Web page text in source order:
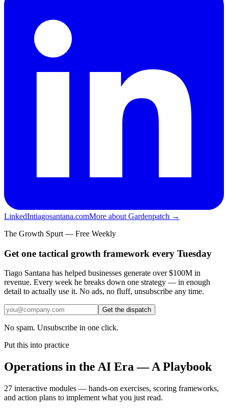
LinkedIntiagosantana.comMore about Gardenpatch →
The Growth Spurt — Free Weekly
Get one tactical growth framework every Tuesday
Tiago Santana has helped businesses generate over $100M in
revenue. Every week he breaks down one strategy — in enough
detail to actually use it. No ads, no fluff, unsubscribe any time.
Get the dispatch
No spam. Unsubscribe in one click.
Put this into practice
Operations in the AI Era — A Playbook
27 interactive modules — hands-on exercises, scoring frameworks,
and action plans to implement what you just read.